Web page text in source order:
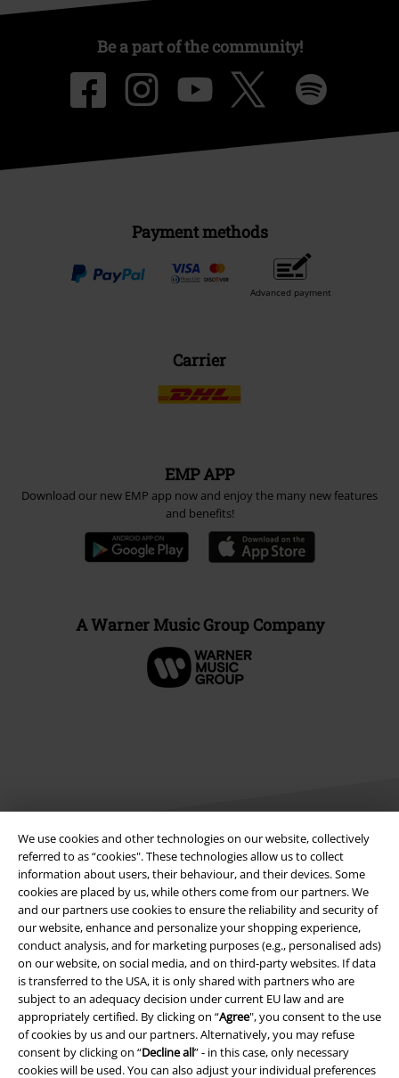
We use cookies and other technologies on our website, collectively
referred to as “cookies". These technologies allow us to collect
information about users, their behaviour, and their devices. Some
cookies are placed by us, while others come from our partners. We
and our partners use cookies to ensure the reliability and security of
our website, enhance and personalize your shopping experience,
conduct analysis, and for marketing purposes (e.g., personalised ads)
on our website, on social media, and on third-party websites. If data
is transferred to the USA, it is only shared with partners who are
subject to an adequacy decision under current EU law and are
appropriately certified. By clicking on “Agree", you consent to the use
of cookies by us and our partners. Alternatively, you may refuse
consent by clicking on “Decline all” - in this case, only necessary
cookies will be used. You can also adjust your individual preferences
Be a part of the community!
Payment methods
Advanced payment
Carrier
EMP APP
Download our new EMP app now and enjoy the many new features
and benefits!
A Warner Music Group Company
Legal
Terms & Conditions
Imprint
Privacy Policy
Waste Disposal and Environmental Protection
Declaration of Conformity